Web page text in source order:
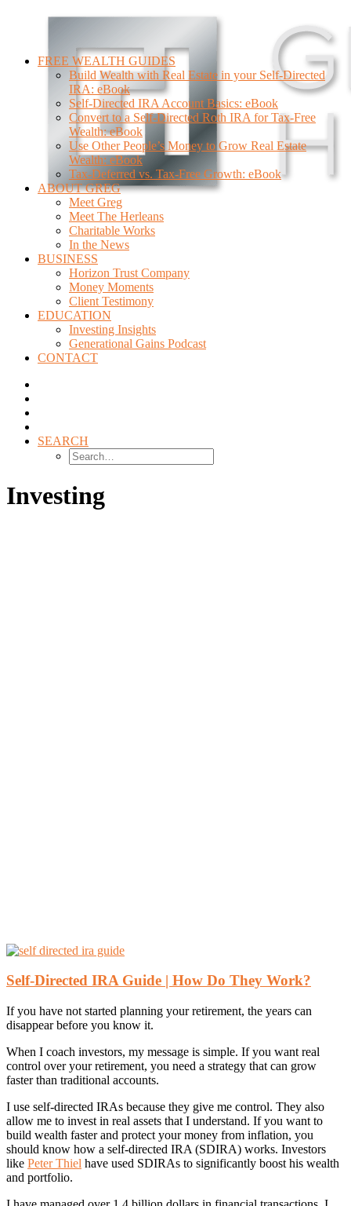
FREE WEALTH GUIDES
Build Wealth with Real Estate in your Self-Directed
IRA: eBook
Self-Directed IRA Account Basics: eBook
Convert to a Self-Directed Roth IRA for Tax-Free
Wealth: eBook
Use Other People’s Money to Grow Real Estate
Wealth: eBook
Tax-Deferred vs. Tax-Free Growth: eBook
ABOUT GREG
Meet Greg
Meet The Herleans
Charitable Works
In the News
BUSINESS
Horizon Trust Company
Money Moments
Client Testimony
EDUCATION
Investing Insights
Generational Gains Podcast
CONTACT
SEARCH
Investing
Self-Directed IRA Guide | How Do They Work?
If you have not started planning your retirement, the years can
disappear before you know it.
When I coach investors, my message is simple. If you want real
control over your retirement, you need a strategy that can grow
faster than traditional accounts.
I use self-directed IRAs because they give me control. They also
allow me to invest in real assets that I understand. If you want to
build wealth faster and protect your money from inflation, you
should know how a self-directed IRA (SDIRA) works. Investors
like Peter Thiel have used SDIRAs to significantly boost his wealth
and portfolio.